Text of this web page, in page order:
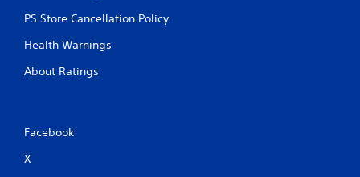
PS Store Cancellation Policy
Health Warnings
About Ratings
Facebook
X